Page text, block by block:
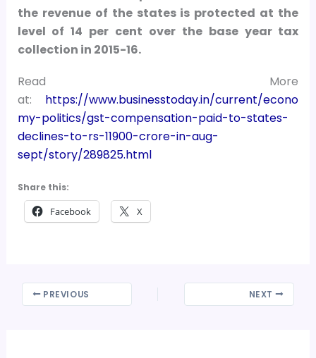
the revenue of the states is protected at the
level of 14 per cent over the base year tax
collection in 2015-16.
Read More
at: https://www.businesstoday.in/current/econo
my-politics/gst-compensation-paid-to-states-
declines-to-rs-11900-crore-in-aug-
sept/story/289825.html
Share this:
Facebook X
PREVIOUS NEXT